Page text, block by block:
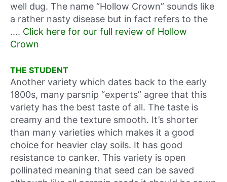
well dug. The name “Hollow Crown” sounds like
a rather nasty disease but in fact refers to the
…. Click here for our full review of Hollow
Crown
THE STUDENT
Another variety which dates back to the early
1800s, many parsnip “experts” agree that this
variety has the best taste of all. The taste is
creamy and the texture smooth. It’s shorter
than many varieties which makes it a good
choice for heavier clay soils. It has good
resistance to canker. This variety is open
pollinated meaning that seed can be saved